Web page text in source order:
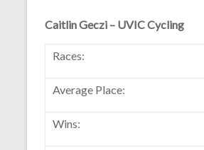
Caitlin Geczi – UVIC Cycling
Races:
Average Place:
Wins: